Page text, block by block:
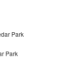
Park
Park